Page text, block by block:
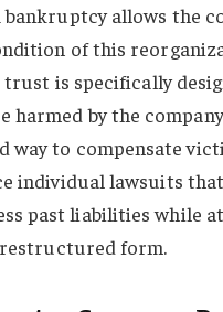
bankruptcy allows the
of this
is specifically
harmed by the
to compensate
individual lawsuits
past liabilities while
form.